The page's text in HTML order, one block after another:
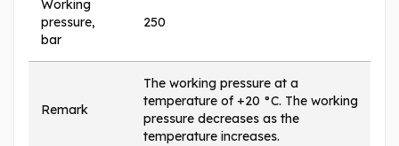
Working
pressure,
bar
250
Remark
The working pressure at a
temperature of +20 °C. The working
pressure decreases as the
temperature increases.